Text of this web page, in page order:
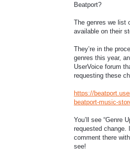
Beatport?
The genres we list
available on their
They’re in the
genres this year,
UserVoice forum
requesting these
https://
beatport-music-
You’ll see “Genre
requested change.
comment there
see!